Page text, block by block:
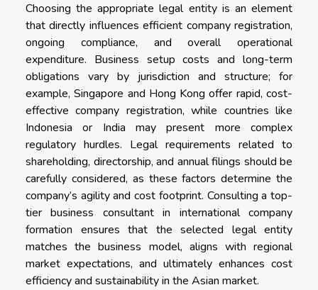
Choosing the appropriate legal entity is an element
that directly influences efficient company registration,
ongoing compliance, and overall operational
expenditure. Business setup costs and long-term
obligations vary by jurisdiction and structure; for
example, Singapore and Hong Kong offer rapid, cost-
effective company registration, while countries like
Indonesia or India may present more complex
regulatory hurdles. Legal requirements related to
shareholding, directorship, and annual filings should be
carefully considered, as these factors determine the
company’s agility and cost footprint. Consulting a top-
tier business consultant in international company
formation ensures that the selected legal entity
matches the business model, aligns with regional
market expectations, and ultimately enhances cost
efficiency and sustainability in the Asian market.